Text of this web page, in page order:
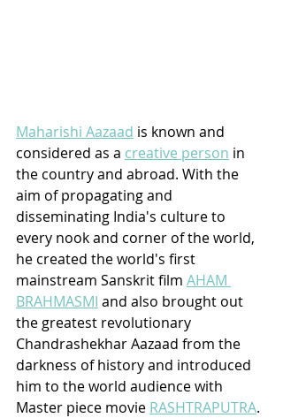
Maharishi Aazaad is known and
considered as a creative person in
the country and abroad. With the
aim of propagating and
disseminating India's culture to
every nook and corner of the world,
he created the world's first
mainstream Sanskrit film AHAM
BRAHMASMI and also brought out
the greatest revolutionary
Chandrashekhar Aazaad from the
darkness of history and introduced
him to the world audience with
Master piece movie RASHTRAPUTRA.